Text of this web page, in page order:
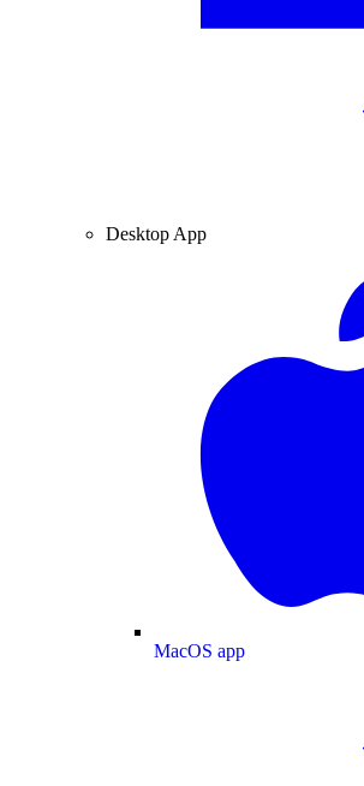
Desktop App
MacOS app